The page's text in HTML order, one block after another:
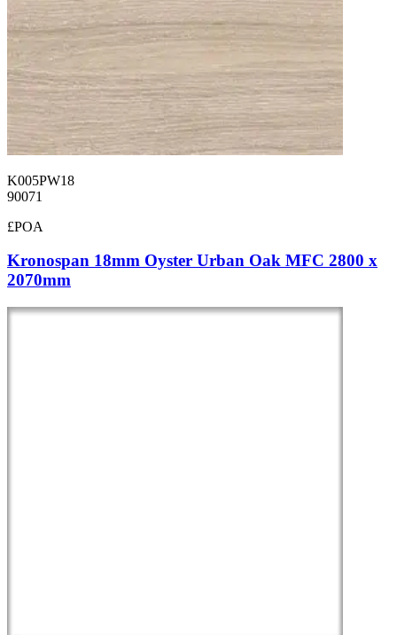
K005PW18
90071
£POA
Kronospan 18mm Oyster Urban Oak MFC 2800 x
2070mm